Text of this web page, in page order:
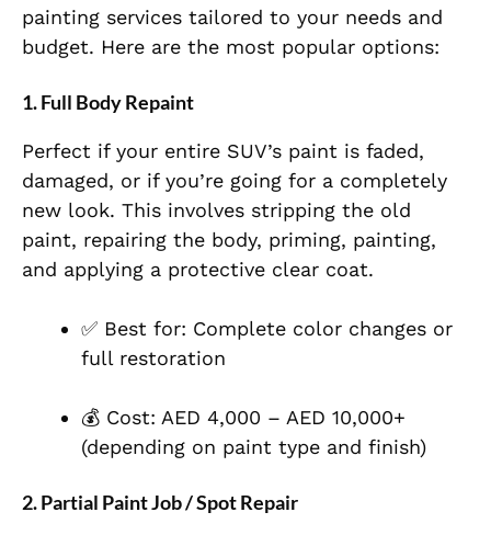
painting services tailored to your needs and
budget. Here are the most popular options:
1.Full Body Repaint
Perfect if your entire SUV’s paint is faded,
damaged, or if you’re going for a completely
new look. This involves stripping the old
paint, repairing the body, priming, painting,
and applying a protective clear coat.
✅ Best for: Complete color changes or
full restoration
💰 Cost: AED 4,000 – AED 10,000+
(depending on paint type and finish)
2.Partial Paint Job / Spot Repair